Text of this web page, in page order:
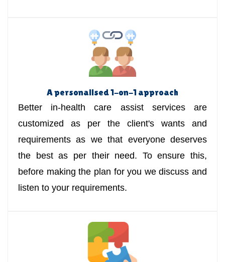
A personalised 1-on-1 approach
Better in-health care assist services are
customized as per the client's wants and
requirements as we that everyone deserves
the best as per their need. To ensure this,
before making the plan for you we discuss and
listen to your requirements.